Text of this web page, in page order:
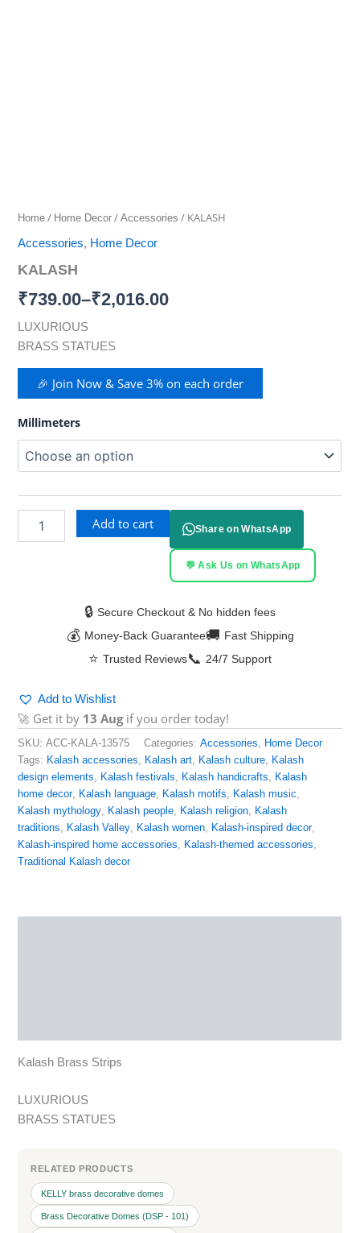
Home / Home Decor /Accessories / KALASH
Accessories, Home Decor
KALASH
₹739.00–₹2,016.00
LUXURIOUS
BRASS STATUES
🎉 Join Now & Save 3% on each order
Millimeters
Add to cart Share on WhatsApp
💬 Ask Us on WhatsApp
🔒 Secure Checkout & No hidden fees
💰 Money-Back Guarantee🚚 Fast Shipping
⭐ Trusted Reviews📞 24/7 Support
Add to Wishlist
🚀 Get it by 13 Augif you order today!
SKU:ACC-KALA-13575 Categories:Accessories
Home Decor
Tags: Kalash accessories Kalash art Kalash culture Kalash
design elements
Kalash festivals Kalash handicrafts
Kalash
home decor, Kalash language Kalash motifs Kalash music
Kalash mythology Kalash people Kalash religion Kalash
traditions
Kalash Valley Kalash women Kalash-inspired decor,
Kalash-inspired home accessories
Kalash-themed accessories
Traditional Kalash decor
Kalash Brass Strips
LUXURIOUS
BRASS STATUES
RELATED PRODUCTS
KELLY brass decorative domes
Brass Decorative Domes (DSP - 101)